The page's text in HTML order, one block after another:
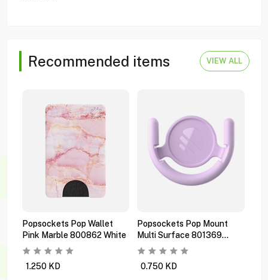
Recommended items VIEW ALL
Popsockets Pop Wallet
Pink Marble 800862 White
1.250 KD
Popsockets Pop Mount
Multi Surface 801369
Orchid
0.750 KD